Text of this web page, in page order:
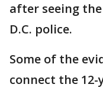
after seeing
D.C. police.
Some of the
connect the